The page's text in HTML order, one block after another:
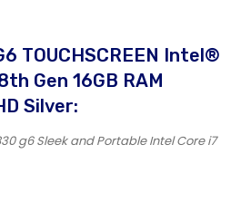
TOUCHSCREEN Intel®
Gen 16GB RAM
Silver:
g6 Sleek and Portable Intel Core i7